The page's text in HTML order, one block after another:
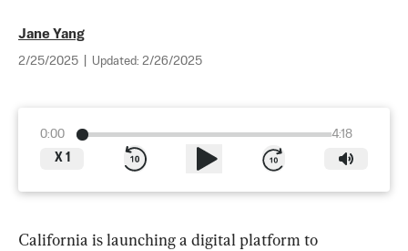
Jane Yang
2/25/2025 Updated: 2/26/2025
0:00
4:18
X 1
California is launching a digital platform to